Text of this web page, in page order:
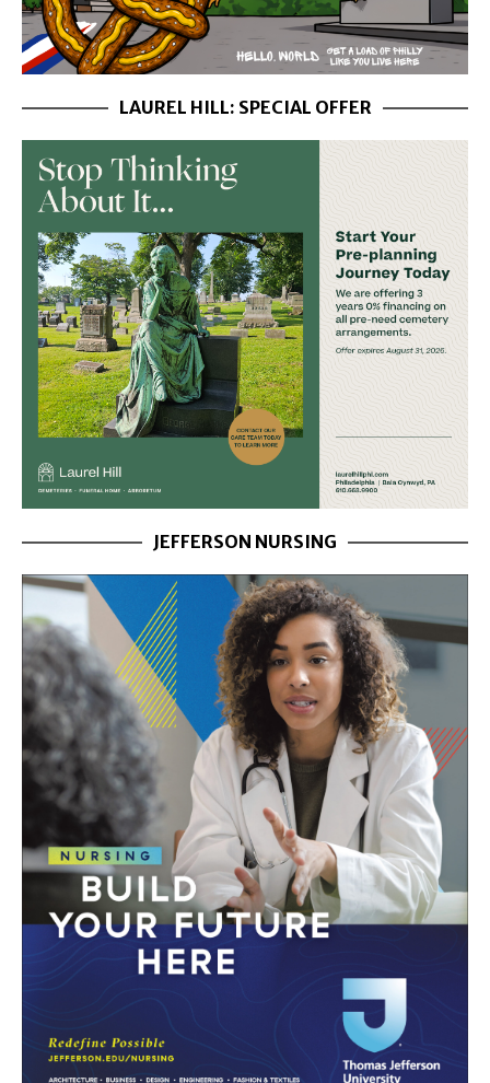
LAUREL HILL: SPECIAL OFFER
JEFFERSON NURSING